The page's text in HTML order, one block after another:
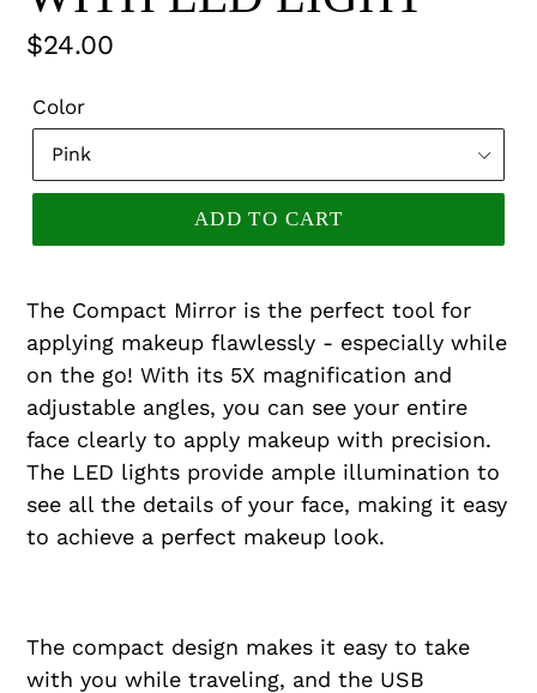
Regular
$24.00
Color
ADD TO CART
The Compact Mirror is the perfect tool for
applying makeup flawlessly - especially while
on the go! With its 5X magnification and
adjustable angles, you can see your entire
face clearly to apply makeup with precision.
The LED lights provide ample illumination to
see all the details of your face, making it easy
to achieve a perfect makeup look.
The compact design makes it easy to take
with you while traveling, and the USB